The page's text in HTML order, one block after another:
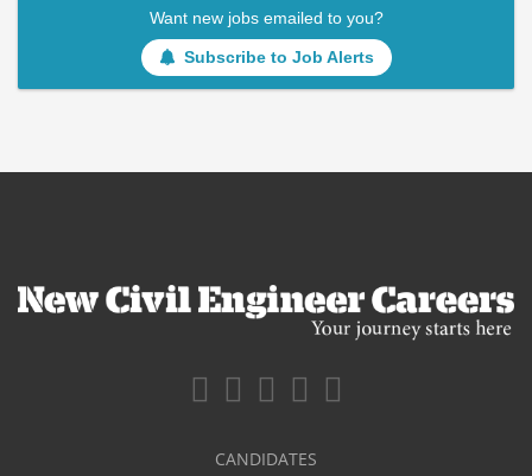
Want new jobs emailed to you?
Subscribe to Job Alerts
CANDIDATES